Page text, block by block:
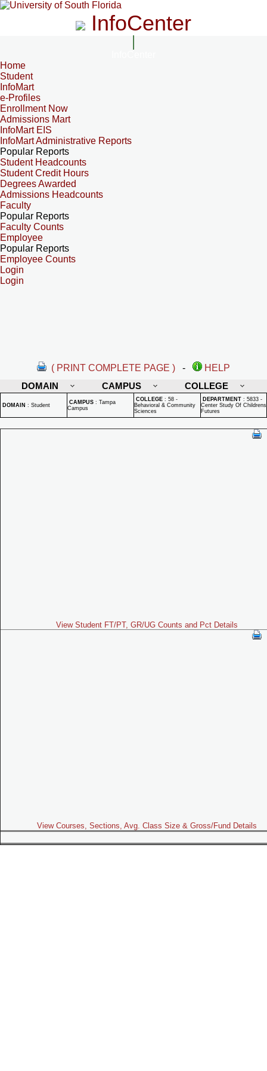
InfoCenter
Home
Student
InfoMart
e-Profiles
Enrollment Now
Admissions Mart
InfoMart EIS
InfoMart Administrative Reports
Popular Reports
Student Headcounts
Student Credit Hours
Degrees Awarded
Admissions Headcounts
Faculty
Popular Reports
Faculty Counts
Employee
Popular Reports
Employee Counts
Login
Login
( PRINT COMPLETE PAGE ) -
HELP
DOMAIN
CAMPUS COLLEGE
DOMAIN : Student CAMPUS : Tampa
Campus
COLLEGE : 58 -
Behavioral & Community
Sciences
DEPARTMENT : 5833 -
Center Study Of Childrens
Futures
View Student FT/PT, GR/UG Counts and Pct Details
View Courses, Sections, Avg. Class Size & Gross/Fund Details